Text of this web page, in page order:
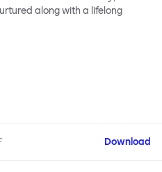
along with a lifelong
Download